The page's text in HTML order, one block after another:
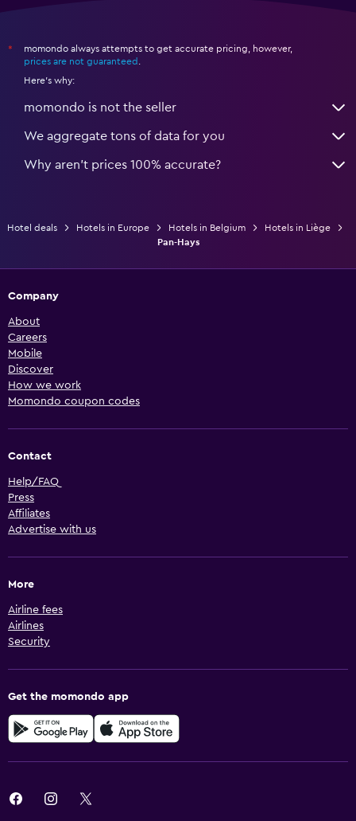
*
momondo always attempts to get accurate pricing, however,
prices are not guaranteed
Here's why:
momondo is not the seller
We aggregate tons of data for you
Why aren’t prices 100% accurate?
Hotel deals Hotels in Europe Hotels in Belgium
Hotels in Liège
Pan-Hays
Company
About
Careers
Mobile
Discover
How we work
Momondo coupon codes
Contact
Help/FAQ
Press
Affiliates
Advertise with us
More
Airline fees
Airlines
Security
Get the momondo app